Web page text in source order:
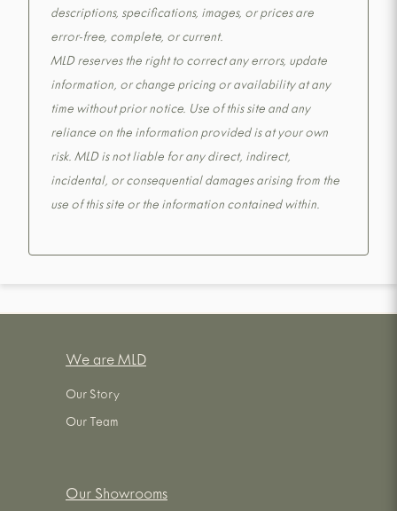
descriptions, specifications, images, or prices are
error-free, complete, or current.
MLD reserves the right to correct any errors, update
information, or change pricing or availability at any
time without prior notice. Use of this site and any
reliance on the information provided is at your own
risk. MLD is not liable for any direct, indirect,
incidental, or consequential damages arising from the
use of this site or the information contained within.
We are MLD
Our Story
Our Team
Our Showrooms